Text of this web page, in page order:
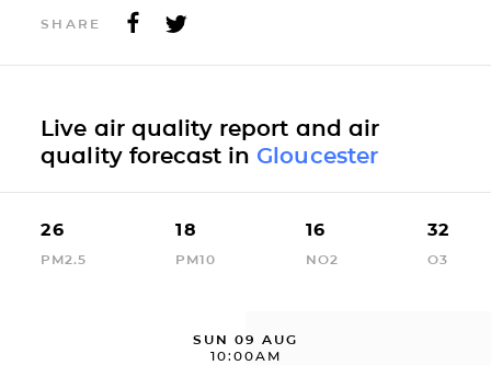
SHARE
Live air quality report and air
quality forecast in Gloucester
26
PM2.5
18
PM10
16
NO2
32
O3
SUN 09 AUG
10:00AM